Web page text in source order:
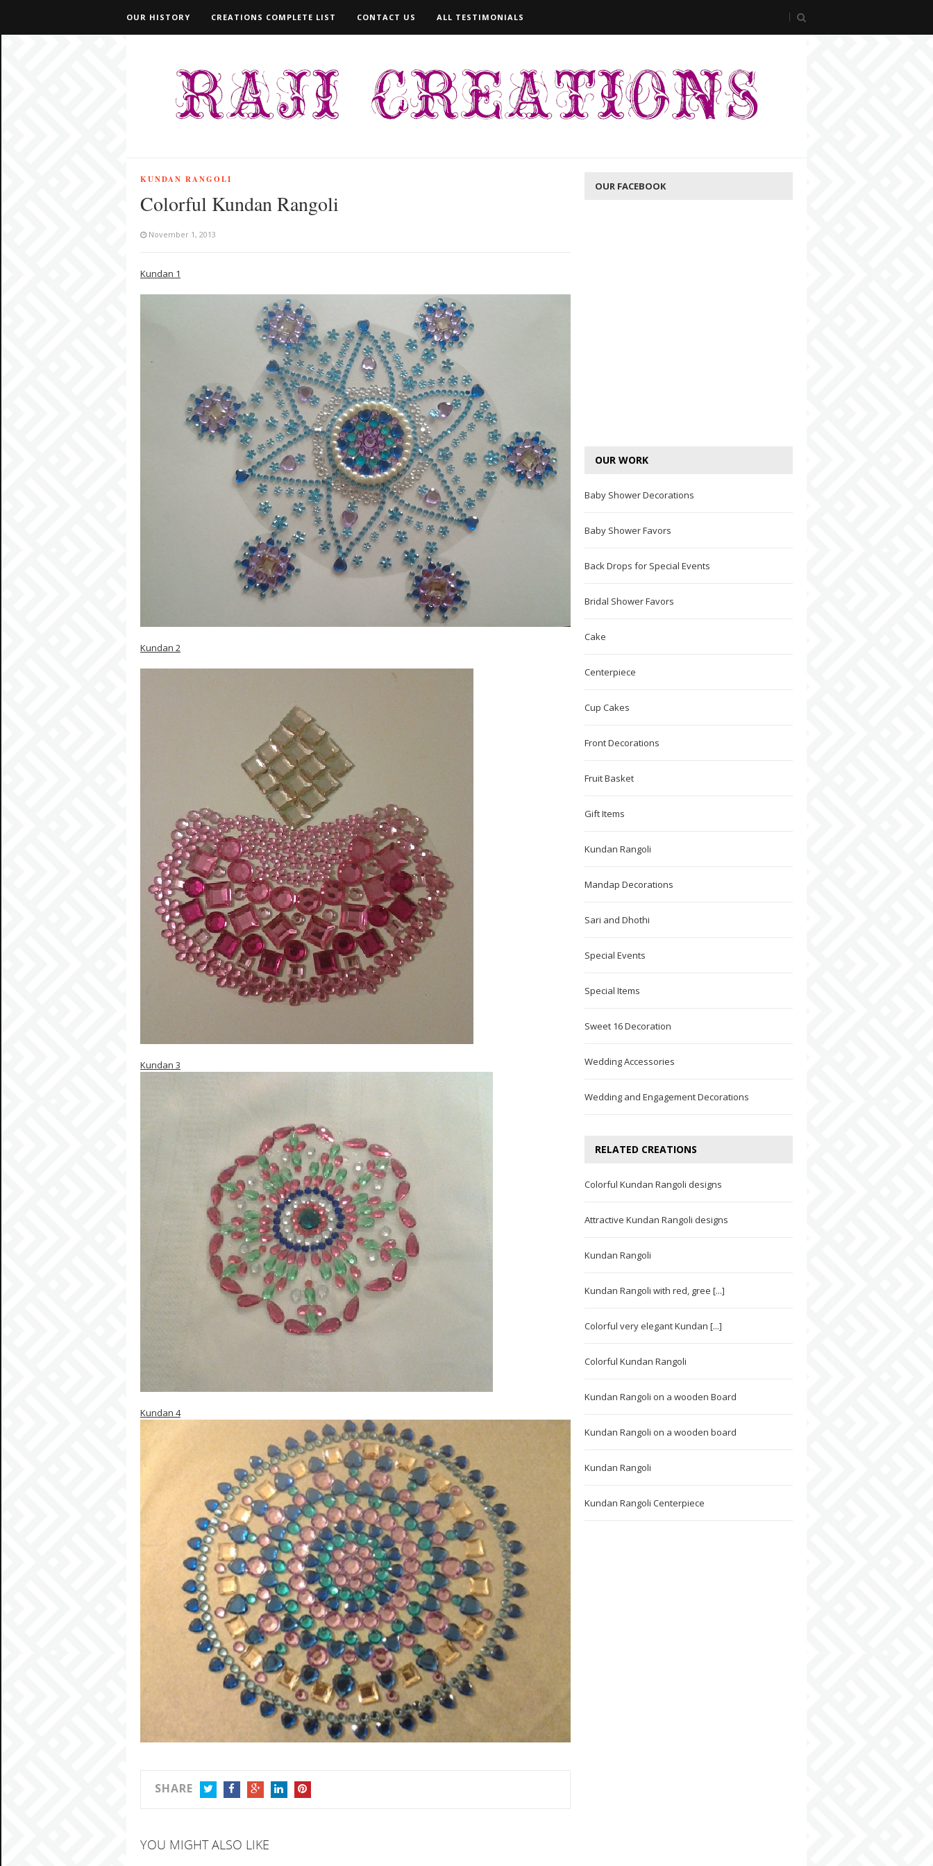
OUR HISTORY CREATIONS COMPLETE LIST CONTACT US ALL TESTIMONIALS
KUNDAN RANGOLI
Colorful Kundan Rangoli
November 1, 2013
Kundan 1
Kundan 2
Kundan 3
Kundan 4
SHARE
YOU MIGHT ALSO LIKE
OUR FACEBOOK
OUR WORK
Baby Shower Decorations
Baby Shower Favors
Back Drops for Special Events
Bridal Shower Favors
Cake
Centerpiece
Cup Cakes
Front Decorations
Fruit Basket
Gift Items
Kundan Rangoli
Mandap Decorations
Sari and Dhothi
Special Events
Special Items
Sweet 16 Decoration
Wedding Accessories
Wedding and Engagement Decorations
RELATED CREATIONS
Colorful Kundan Rangoli designs
Attractive Kundan Rangoli designs
Kundan Rangoli
Kundan Rangoli with red, gree [...]
Colorful very elegant Kundan [...]
Colorful Kundan Rangoli
Kundan Rangoli on a wooden Board
Kundan Rangoli on a wooden board
Kundan Rangoli
Kundan Rangoli Centerpiece